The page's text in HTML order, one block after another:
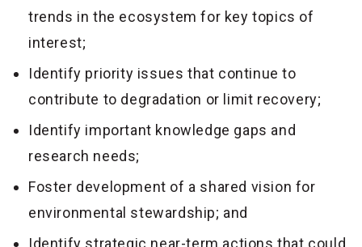
trends in the ecosystem for key topics of
interest;
Identify priority issues that continue to
contribute to degradation or limit recovery;
Identify important knowledge gaps and
research needs;
Foster development of a shared vision for
environmental stewardship; and
Identify strategic near-term actions that could